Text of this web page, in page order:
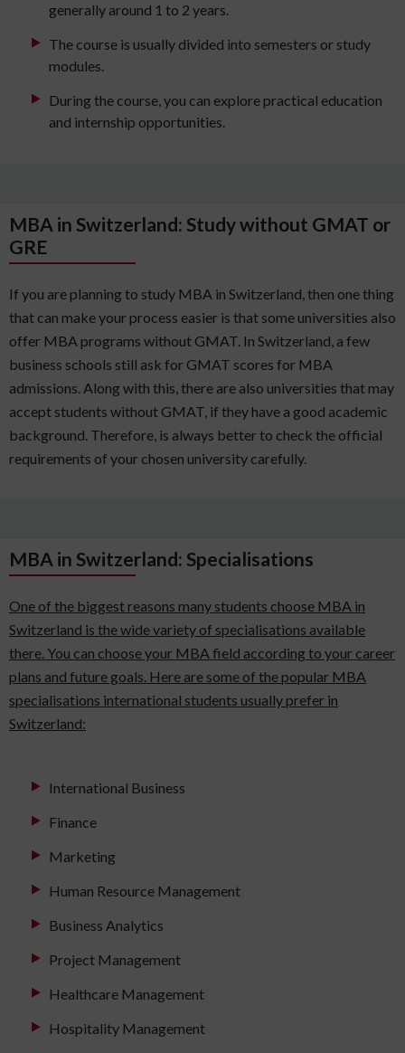
generally around 1 to 2 years.
The course is usually divided into semesters or study
modules.
During the course, you can explore practical education
and internship opportunities.
MBA in Switzerland: Study without GMAT or
GRE
If you are planning to study MBA in Switzerland, then one thing
that can make your process easier is that some universities also
offer MBA programs without GMAT. In Switzerland, a few
business schools still ask for GMAT scores for MBA
admissions. Along with this, there are also universities that may
accept students without GMAT, if they have a good academic
background. Therefore, is always better to check the official
requirements of your chosen university carefully.
MBA in Switzerland: Specialisations
One of the biggest reasons many students choose MBA in
Switzerland is the wide variety of specialisations available
there. You can choose your MBA field according to your career
plans and future goals. Here are some of the popular MBA
specialisations international students usually prefer in
Switzerland:
International Business
Finance
Marketing
Human Resource Management
Business Analytics
Project Management
Healthcare Management
Hospitality Management